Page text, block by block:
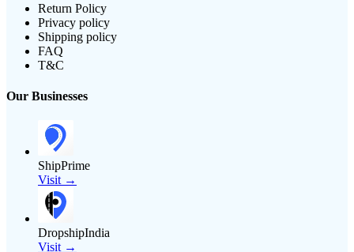
Return Policy
Privacy policy
Shipping policy
FAQ
T&C
Our Businesses
ShipPrime
Visit →
DropshipIndia
Visit →